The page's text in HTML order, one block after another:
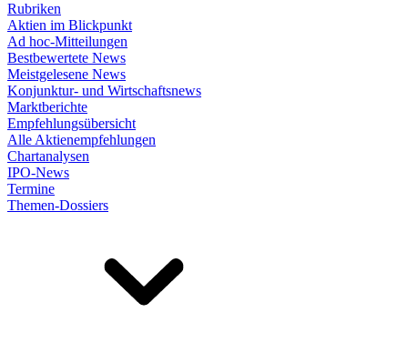
Rubriken
Aktien im Blickpunkt
Ad hoc-Mitteilungen
Bestbewertete News
Meistgelesene News
Konjunktur- und Wirtschaftsnews
Marktberichte
Empfehlungsübersicht
Alle Aktienempfehlungen
Chartanalysen
IPO-News
Termine
Themen-Dossiers